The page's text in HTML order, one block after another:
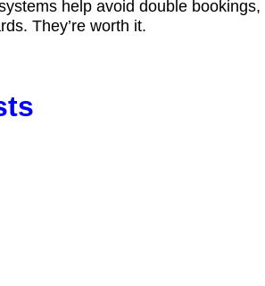
help avoid double bookings,
They’re worth it.